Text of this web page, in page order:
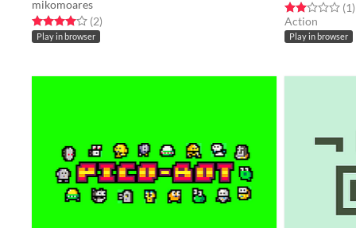
mikomoares
Rated 4.0 out of 5 stars
(2total ratings
)
Play in browser
Rated 2.0 out(1)
Action
Play in browser